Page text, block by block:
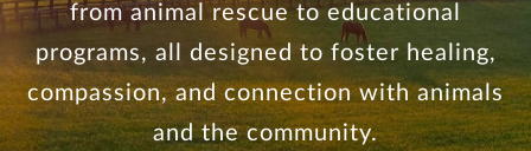
BLOG
CONTACT
from animal rescue to educational
programs, all designed to foster healing,
compassion, and connection with animals
and the community.